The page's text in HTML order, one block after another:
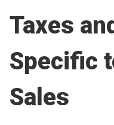
Taxes
Specific
Sales